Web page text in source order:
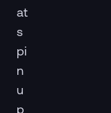
at
s
pi
n
u
p